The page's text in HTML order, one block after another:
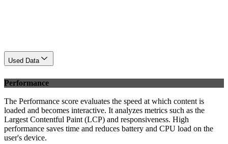
Used Data
Performance
The Performance score evaluates the speed at which content is
loaded and becomes interactive. It analyzes metrics such as the
Largest Contentful Paint (LCP) and responsiveness. High
performance saves time and reduces battery and CPU load on the
user's device.